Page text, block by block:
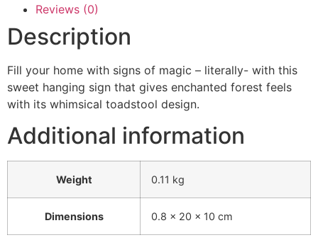
Reviews (0)
Description
Fill your home with signs of magic – literally- with this
sweet hanging sign that gives enchanted forest feels
with its whimsical toadstool design.
Additional information
Weight 0.11 kg
Dimensions 0.8 × 20 × 10 cm